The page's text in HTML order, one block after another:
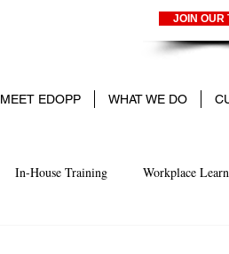
JOIN OUR
MEET EDOPP WHAT WE DO
In-House Training Workplace